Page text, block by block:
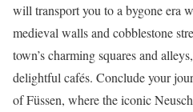
will transport you to a bygone era
medieval walls and cobblestone
town’s charming squares and
delightful cafés. Conclude your
of Füssen, where the iconic